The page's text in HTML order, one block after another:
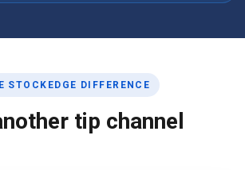
STOCKEDGE DIFFERENCE
tip channel